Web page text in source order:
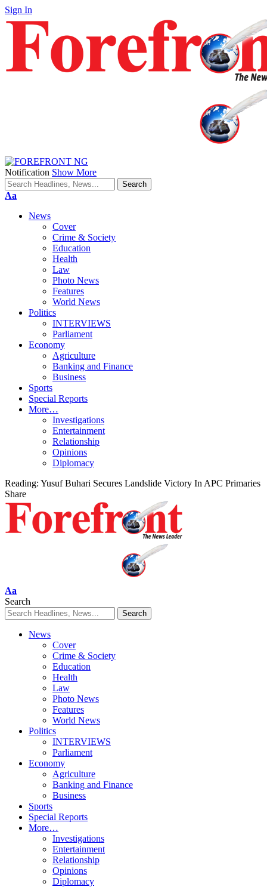
Sign In
Notification Show More
Font
Aa
News
Cover
Crime & Society
Education
Health
Law
Photo News
Features
World News
Politics
INTERVIEWS
Parliament
Economy
Agriculture
Banking and Finance
Business
Sports
Special Reports
More…
Investigations
Entertainment
Relationship
Opinions
Diplomacy
Reading: Yusuf Buhari Secures Landslide Victory In APC Primaries
Share
Font
Resizer
Aa
Search
News
Cover
Crime & Society
Education
Health
Law
Photo News
Features
World News
Politics
INTERVIEWS
Parliament
Economy
Agriculture
Banking and Finance
Business
Sports
Special Reports
More…
Investigations
Entertainment
Relationship
Opinions
Diplomacy